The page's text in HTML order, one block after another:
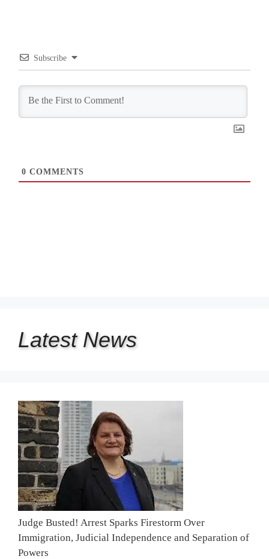
Subscribe
0 COMMENTS
Latest News
Judge Busted! Arrest Sparks Firestorm Over
Immigration, Judicial Independence and Separation of
Powers